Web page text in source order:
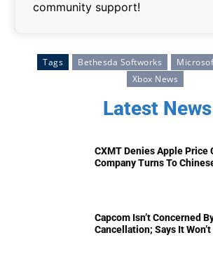
community support!
Tags Bethesda Softworks
Xbox News
Latest News
CXMT Denies Apple Price
Company Turns To
Capcom Isn’t Concerned
Cancellation; Says It